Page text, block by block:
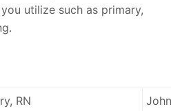
utilize such as primary,
RN